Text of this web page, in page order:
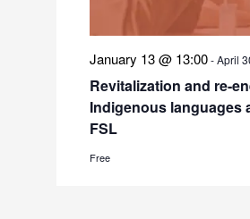
January 13 @ 13:00-April
Revitalization and re-
Indigenous languages
FSL
Free